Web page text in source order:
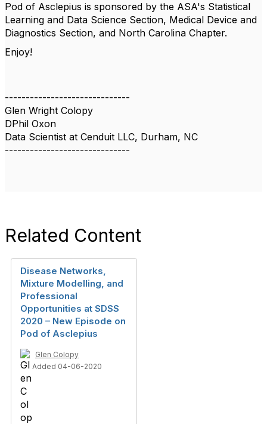
Pod of Asclepius is sponsored by the ASA's Statistical
Learning and Data Science Section, Medical Device and
Diagnostics Section, and North Carolina Chapter.
Enjoy!
------------------------------
Glen Wright Colopy
DPhil Oxon
Data Scientist at Cenduit LLC, Durham, NC
------------------------------
Related Content
Disease Networks,
Mixture Modelling, and
Professional
Opportunities at SDSS
2020 – New Episode on
Pod of Asclepius
Glen Colopy
Added 04-06-2020